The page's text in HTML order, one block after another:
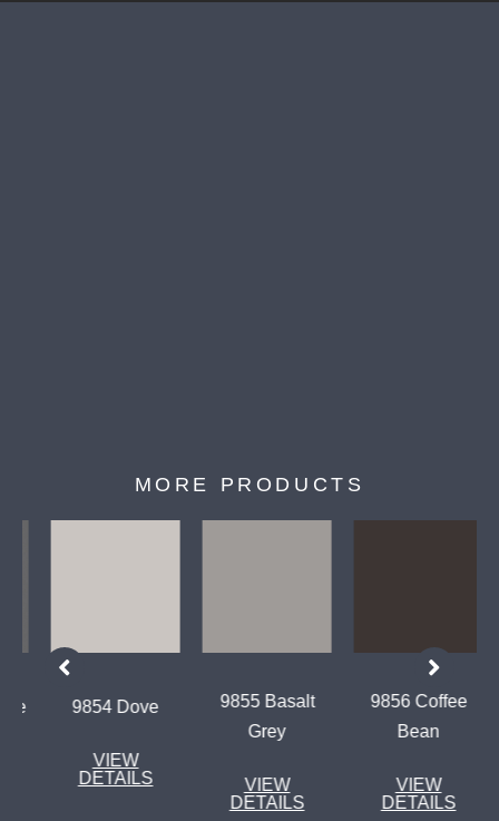
MORE PRODUCTS
9854 Dove
VIEW
DETAILS
9855 Basalt
Grey
VIEW
DETAILS
9856 Coffee
Bean
VIEW
DETAILS